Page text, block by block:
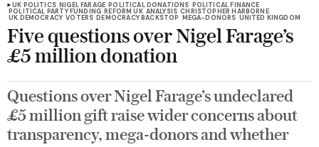
UK POLITICS NIGEL FARAGE POLITICAL DONATIONS POLITICAL FINANCE
POLITICAL PARTY FUNDING REFORM UK ANALYSIS CHRISTOPHER HARBORNE
UK DEMOCRACY VOTERS DEMOCRACY BACKSTOP MEGA-DONORS UNITED KINGDOM
Five questions over Nigel Farage’s
£5 million donation
Questions over Nigel Farage’s undeclared
£5 million gift raise wider concerns about
transparency, mega-donors and whether